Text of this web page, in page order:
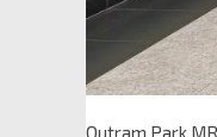
Outram Park